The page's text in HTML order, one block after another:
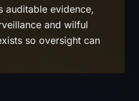
auditable evidence,
and wilful
so oversight can